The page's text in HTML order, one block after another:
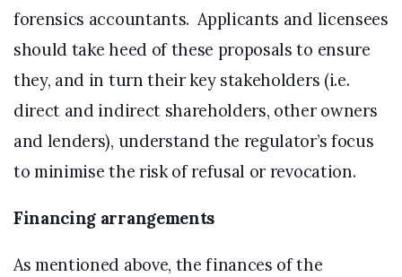
forensics accountants. Applicants and licensees
should take heed of these proposals to ensure
they, and in turn their key stakeholders (i.e.
direct and indirect shareholders, other owners
and lenders), understand the regulator’s focus
to minimise the risk of refusal or revocation.
Financing arrangements
As mentioned above, the finances of the